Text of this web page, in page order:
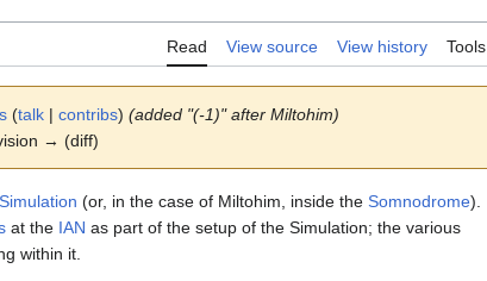
Read View source View history Tools
(talk | contribs) (added "(-1)" after Miltohim)
→ (diff)
Simulation (or, in the case of Miltohim, inside the Somnodrome).
at the IAN as part of the setup of the Simulation; the various
within it.